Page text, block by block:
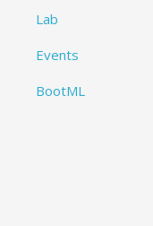
Lab
Events
BootML